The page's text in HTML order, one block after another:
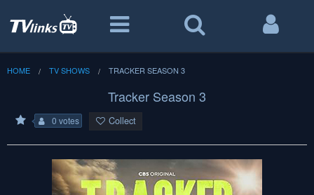
HOME TV SHOWS TRACKER SEASON 3
Tracker Season 3
0 votes Collect